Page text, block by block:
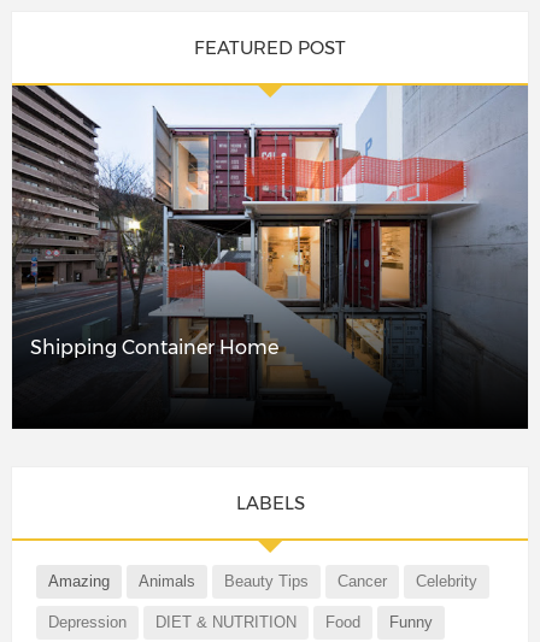
FEATURED POST
Shipping Container Home
LABELS
Amazing Animals Beauty Tips Cancer Celebrity
Depression DIET & NUTRITION Food Funny